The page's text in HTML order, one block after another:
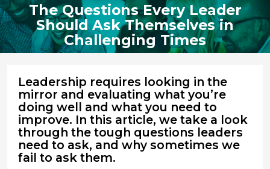
The Questions Every Leader
Should Ask Themselves in
Challenging Times
Leadership requires looking in the
mirror and evaluating what you’re
doing well and what you need to
improve. In this article, we take a look
through the tough questions leaders
need to ask, and why sometimes we
fail to ask them.